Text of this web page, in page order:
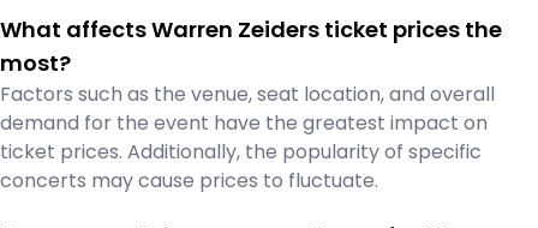
What affects Warren Zeiders ticket prices the
most?
Factors such as the venue, seat location, and overall
demand for the event have the greatest impact on
ticket prices. Additionally, the popularity of specific
concerts may cause prices to fluctuate.